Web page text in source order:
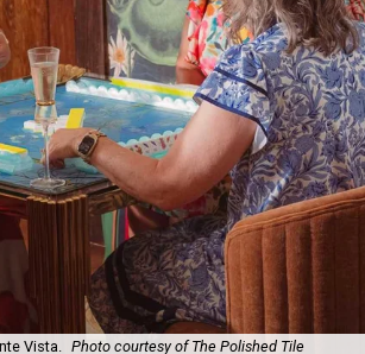
Vista. Photo courtesy of The Polished Tile